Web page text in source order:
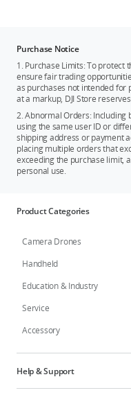
Purchase Notice
1. Purchase Limits: To protect
ensure fair trading
as purchases not intended for
at a markup, DJI Store
2. Abnormal Orders:
using the same user ID or
shipping address or payment
placing multiple orders that
exceeding the purchase limit,
personal use.
Product Categories
Camera Drones
Handheld
Education & Industry
Service
Accessory
Help & Support